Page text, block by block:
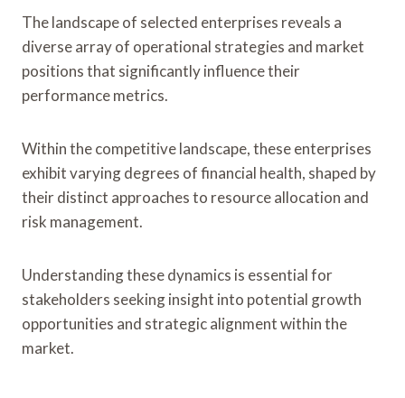
The landscape of selected enterprises reveals a
diverse array of operational strategies and market
positions that significantly influence their
performance metrics.
Within the competitive landscape, these enterprises
exhibit varying degrees of financial health, shaped by
their distinct approaches to resource allocation and
risk management.
Understanding these dynamics is essential for
stakeholders seeking insight into potential growth
opportunities and strategic alignment within the
market.